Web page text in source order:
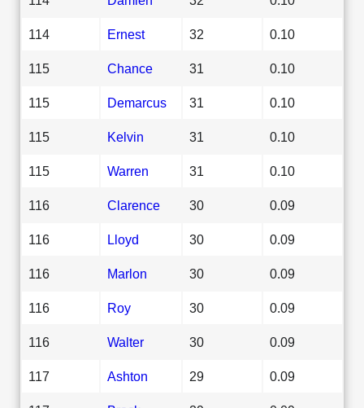
114 Ernest 32 0.10
115 Chance 31 0.10
115 Demarcus 31 0.10
115 Kelvin 31 0.10
115 Warren 31 0.10
116 Clarence 30 0.09
116 Lloyd 30 0.09
116 Marlon 30 0.09
116 Roy 30 0.09
116 Walter 30 0.09
117 Ashton 29 0.09